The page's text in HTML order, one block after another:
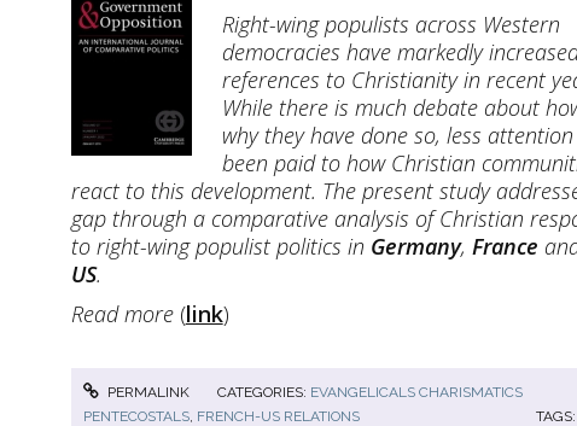
Right-wing populists across Western
democracies have markedly
references to Christianity in recent
While there is much debate about
why they have done so, less
been paid to how Christian
react to this development. The present study
gap through a comparative analysis of Christian
to right-wing populist politics in Germany, France
US.
Read more (link)
PERMALINK CATEGORIES: EVANGELICALS CHARISMATICS
PENTECOSTALS, FRENCH-US RELATIONS
TAGS: